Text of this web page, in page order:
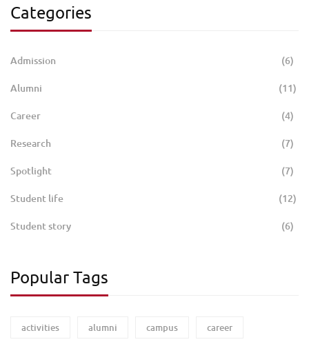
Categories
Admission (6)
Alumni (11)
Career (4)
Research (7)
Spotlight (7)
Student life (12)
Student story (6)
Popular Tags
activities alumni campus career